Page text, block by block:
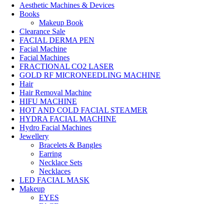
Aesthetic Machines & Devices
Books
Makeup Book
Clearance Sale
FACIAL DERMA PEN
Facial Machine
Facial Machines
FRACTIONAL CO2 LASER
GOLD RF MICRONEEDLING MACHINE
Hair
Hair Removal Machine
HIFU MACHINE
HOT AND COLD FACIAL STEAMER
HYDRA FACIAL MACHINE
Hydro Facial Machines
Jewellery
Bracelets & Bangles
Earring
Necklace Sets
Necklaces
LED FACIAL MASK
Makeup
EYES